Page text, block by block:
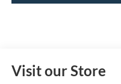
Visit our Store